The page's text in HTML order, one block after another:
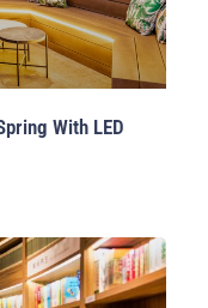
With LED